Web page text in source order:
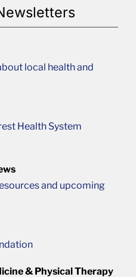
local health and
Health System
and upcoming
& Physical Therapy